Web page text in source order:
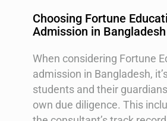
Choosing Fortune
Admission in Bangladesh
When considering Fortune
admission in Bangladesh,
students and their
own due diligence. This